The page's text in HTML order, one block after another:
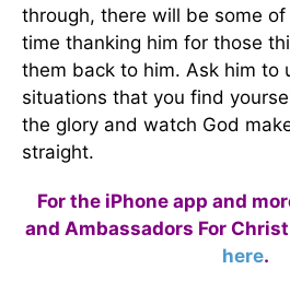
through, there will be some
time thanking him for those
them back to him. Ask him to
situations that you find
the glory and watch God
straight.
For the iPhone app and
and Ambassadors For
here.